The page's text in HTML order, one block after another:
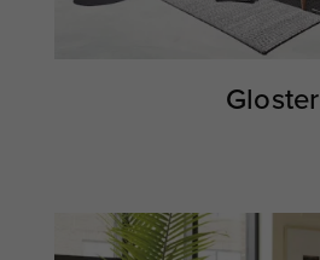
Gloster